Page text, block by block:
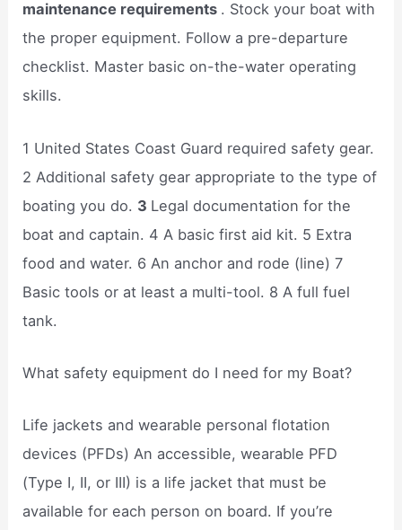
maintenance requirements . Stock your boat with
the proper equipment. Follow a pre-departure
checklist. Master basic on-the-water operating
skills.
1 United States Coast Guard required safety gear.
2 Additional safety gear appropriate to the type of
boating you do. 3 Legal documentation for the
boat and captain. 4 A basic first aid kit. 5 Extra
food and water. 6 An anchor and rode (line) 7
Basic tools or at least a multi-tool. 8 A full fuel
tank.
What safety equipment do I need for my Boat?
Life jackets and wearable personal flotation
devices (PFDs) An accessible, wearable PFD
(Type I, II, or III) is a life jacket that must be
available for each person on board. If you’re